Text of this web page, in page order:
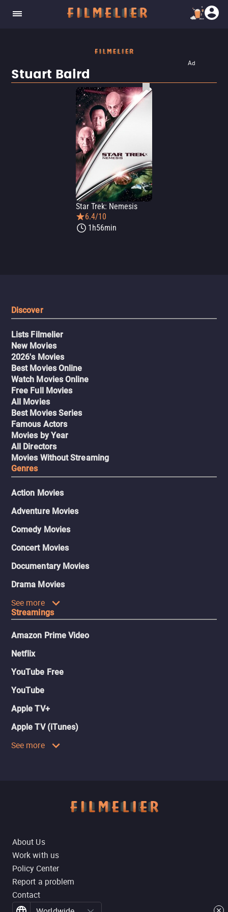
Ad
Stuart Baird
Star Trek: Nemesis
6.4/10
1h56min
Discover
Lists Filmelier
New Movies
2026's Movies
Best Movies Online
Watch Movies Online
Free Full Movies
All Movies
Best Movies Series
Famous Actors
Movies by Year
All Directors
Movies Without Streaming
Genres
Action Movies
Adventure Movies
Comedy Movies
Concert Movies
Documentary Movies
Drama Movies
See more
Streamings
Amazon Prime Video
Netflix
YouTube Free
YouTube
Apple TV+
Apple TV (iTunes)
See more
About Us
Work with us
Policy Center
Report a problem
Contact